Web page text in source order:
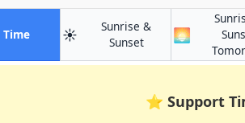
Timein Ma'rib
☀️
Sunrise &
Sunsetin Ma'rib
🌅
⭐ Support